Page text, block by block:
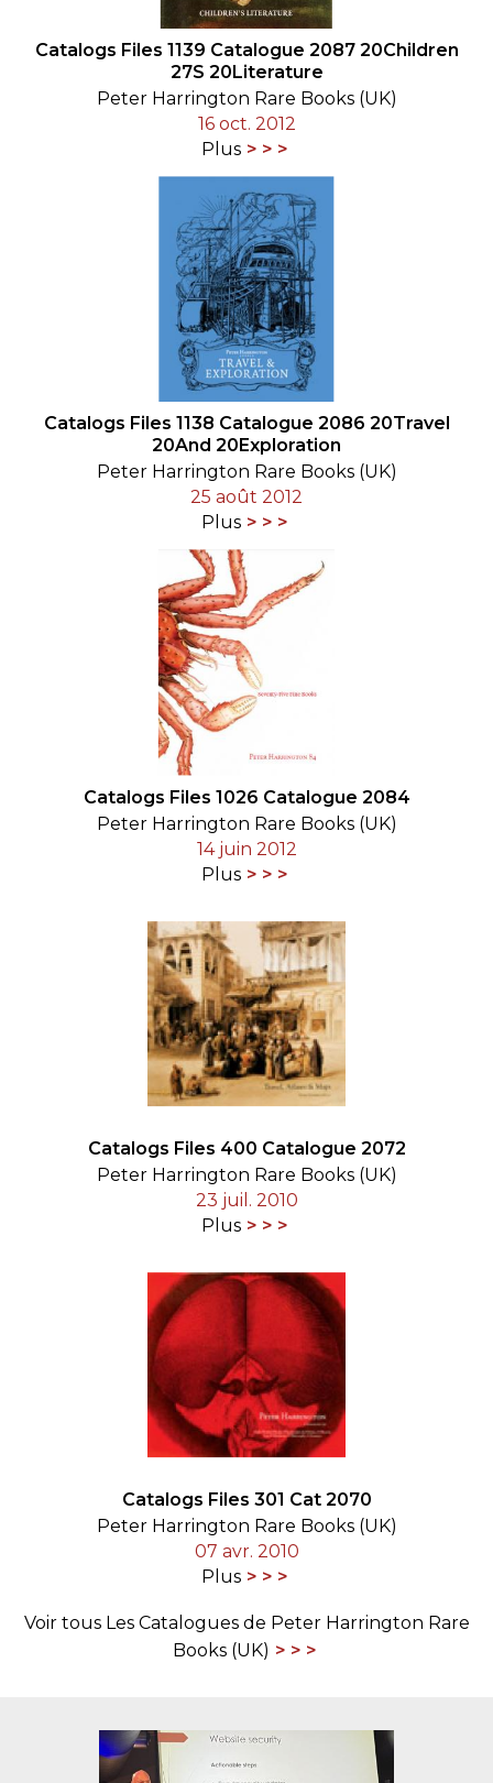
Catalogs Files 1139 Catalogue 2087 20Children
27S 20Literature
Peter Harrington Rare Books (UK)
16 oct. 2012
Plus
Catalogs Files 1138 Catalogue 2086 20Travel
20And 20Exploration
Peter Harrington Rare Books (UK)
25 août 2012
Plus
Catalogs Files 1026 Catalogue 2084
Peter Harrington Rare Books (UK)
14 juin 2012
Plus
Catalogs Files 400 Catalogue 2072
Peter Harrington Rare Books (UK)
23 juil. 2010
Plus
Catalogs Files 301 Cat 2070
Peter Harrington Rare Books (UK)
07 avr. 2010
Plus
Voir tous Les Catalogues de Peter Harrington Rare
Books (UK)